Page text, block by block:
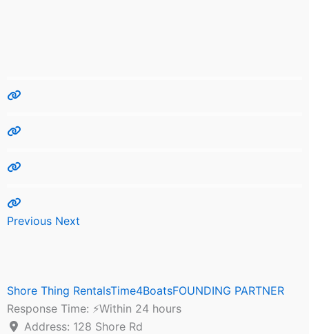
Previous Next
Shore Thing RentalsTime4BoatsFOUNDING PARTNER
Response Time: ⚡Within 24 hours
Address: 128 Shore Rd